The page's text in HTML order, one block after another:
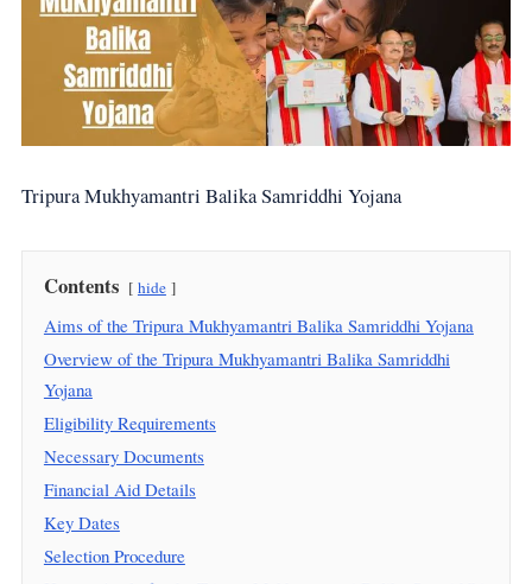
Tripura Mukhyamantri Balika Samriddhi Yojana
Contents hide
Aims of the Tripura Mukhyamantri Balika Samriddhi Yojana
Overview of the Tripura Mukhyamantri Balika Samriddhi
Yojana
Eligibility Requirements
Necessary Documents
Financial Aid Details
Key Dates
Selection Procedure